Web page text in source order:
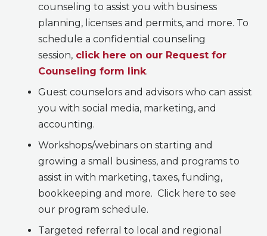
counseling to assist you with business
planning, licenses and permits, and more. To
schedule a confidential counseling
session, click here on our Request for
Counseling form link.
Guest counselors and advisors who can assist
you with social media, marketing, and
accounting.
Workshops/webinars on starting and
growing a small business, and programs to
assist in with marketing, taxes, funding,
bookkeeping and more. Click here to see
our program schedule.
Targeted referral to local and regional